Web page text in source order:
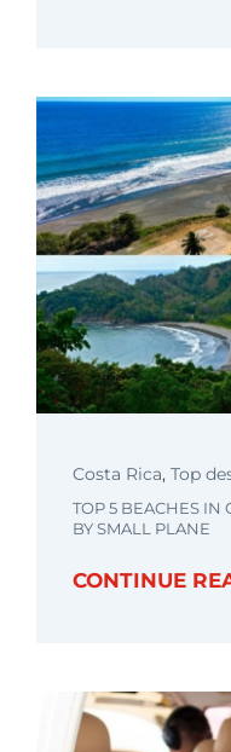
Costa Rica, Top
TOP 5 BEACHES IN
BY SMALL PLANE
CONTINUE